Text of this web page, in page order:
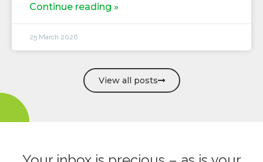
Continue reading »
25 March 2026
View all posts